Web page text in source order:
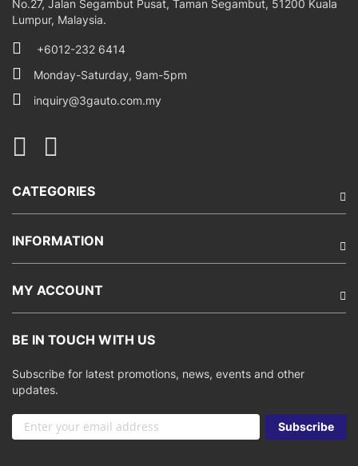
No.27, Jalan Segambut Pusat, Taman Segambut, 51200 Kuala
Lumpur, Malaysia.
+6012-232 6414
Monday-Saturday, 9am-5pm
inquiry@3gauto.com.my
CATEGORIES
INFORMATION
MY ACCOUNT
BE IN TOUCH WITH US
Subscribe for latest promotions, news, events and other
updates.
Sign
Up
Subscribe